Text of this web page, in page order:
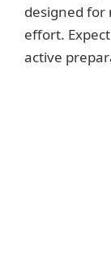
designed
effort.
active